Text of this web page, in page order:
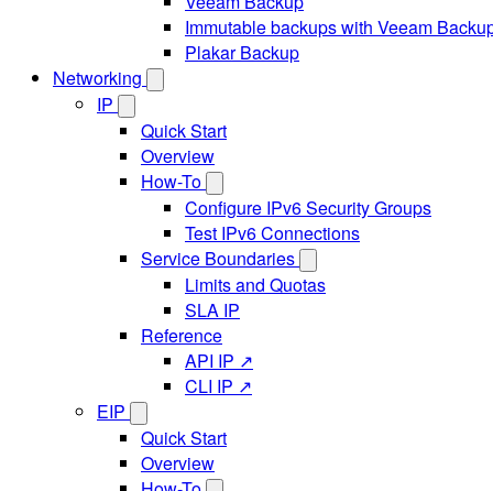
Immutable backups with Veeam
Plakar Backup
Networking
IP
Quick Start
Overview
How-To
Configure IPv6 Security Groups
Test IPv6 Connections
Service Boundaries
Limits and Quotas
SLA IP
Reference
API IP ↗
CLI IP ↗
EIP
Quick Start
Overview